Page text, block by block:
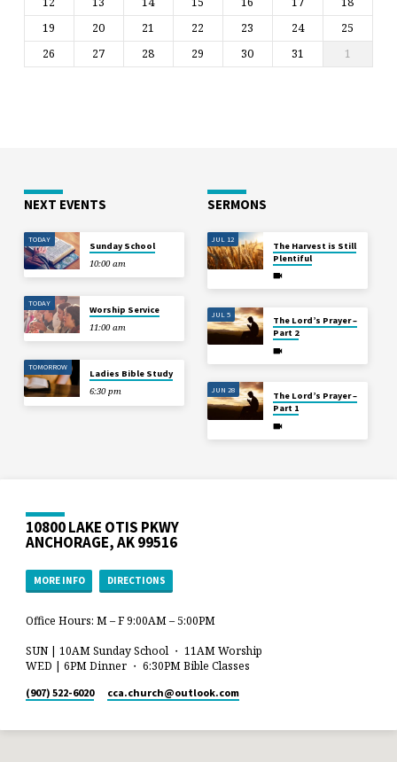
19
20 21 22 23 24
25
26
27 28 29 30 31 1
NEXT EVENTS
TODAY
Sunday School
10:00 am
TODAY
Worship Service
11:00 am
TOMORROW
Ladies Bible Study
6:30 pm
SERMONS
JUL 12
The Harvest is Still
Plentiful
JUL 5
The Lord’s Prayer –
Part 2
JUN 28
The Lord’s Prayer –
Part 1
10800 LAKE OTIS PKWY
ANCHORAGE, AK 99516
MORE INFO DIRECTIONS
Office Hours: M – F 9:00AM – 5:00PM
SUN | 10AM Sunday School ・ 11AM Worship
WED | 6PM Dinner ・ 6:30PM Bible Classes
(907) 522-6020 cca.church​@outlook.com